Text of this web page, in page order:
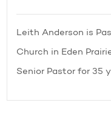
Leith Anderson is
Church in Eden
Senior Pastor for 35